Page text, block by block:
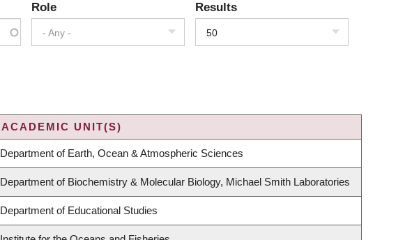
Role
- Any -
Results
50
ACADEMIC UNIT(S)
Department of Earth, Ocean & Atmospheric Sciences
Department of Biochemistry & Molecular Biology, Michael Smith Laboratories
Department of Educational Studies